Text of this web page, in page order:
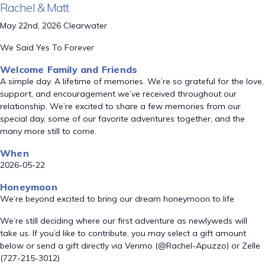
Rachel & Matt
May 22nd, 2026 Clearwater
We Said Yes To Forever
Welcome Family and Friends
A simple day. A lifetime of memories. We’re so grateful for the love,
support, and encouragement we’ve received throughout our
relationship. We’re excited to share a few memories from our
special day, some of our favorite adventures together, and the
many more still to come.
When
2026-05-22
Honeymoon
We’re beyond excited to bring our dream honeymoon to life
We’re still deciding where our first adventure as newlyweds will
take us. If you’d like to contribute, you may select a gift amount
below or send a gift directly via Venmo (@Rachel-Apuzzo) or Zelle
(727-215-3012)